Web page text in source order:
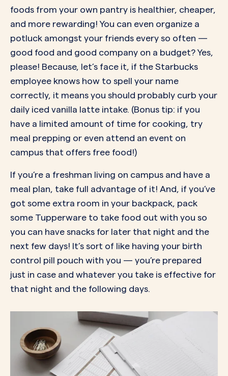
foods from your own pantry is healthier, cheaper,
and more rewarding! You can even organize a
potluck amongst your friends every so often —
good food and good company on a budget? Yes,
please! Because, let’s face it, if the Starbucks
employee knows how to spell your name
correctly, it means you should probably curb your
daily iced vanilla latte intake. (Bonus tip: if you
have a limited amount of time for cooking, try
meal prepping or even attend an event on
campus that offers free food!)
If you’re a freshman living on campus and have a
meal plan, take full advantage of it! And, if you’ve
got some extra room in your backpack, pack
some Tupperware to take food out with you so
you can have snacks for later that night and the
next few days! It’s sort of like having your birth
control pill pouch with you — you’re prepared
just in case and whatever you take is effective for
that night and the following days.